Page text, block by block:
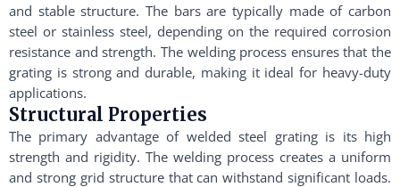
and stable structure. The bars are typically made of carbon
steel or stainless steel, depending on the required corrosion
resistance and strength. The welding process ensures that the
grating is strong and durable, making it ideal for heavy-duty
applications.
Structural Properties
The primary advantage of welded steel grating is its high
strength and rigidity. The welding process creates a uniform
and strong grid structure that can withstand significant loads.